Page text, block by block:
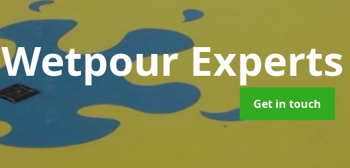
Wetpour Experts
Get in touch